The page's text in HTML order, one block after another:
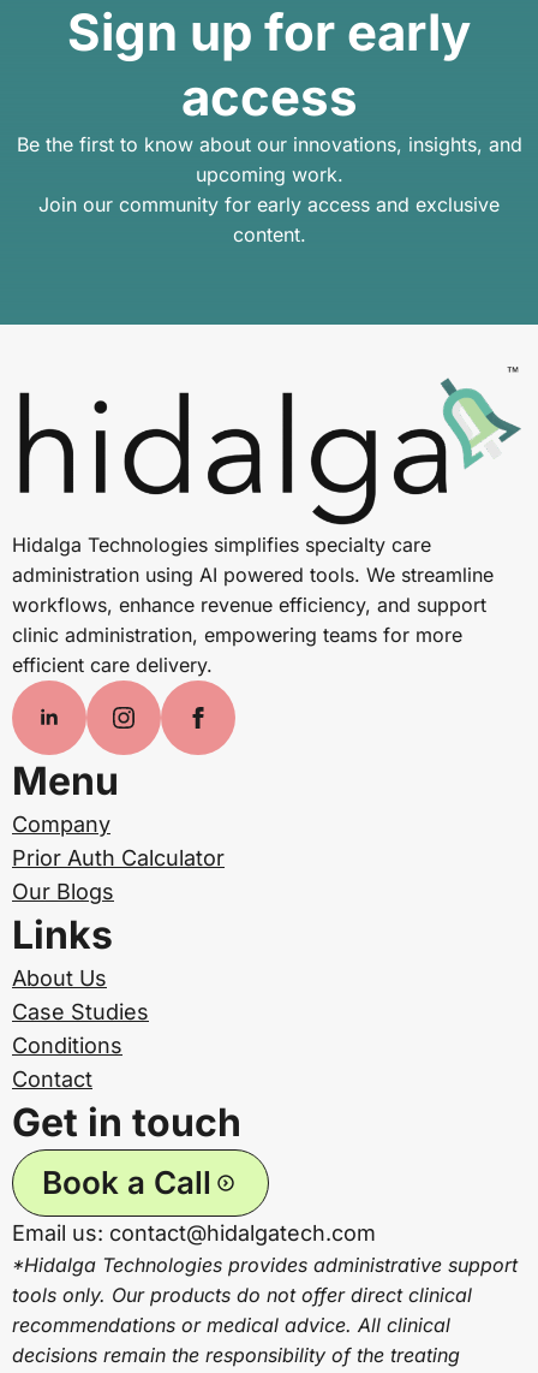
Sign up for early
access
Be the first to know about our innovations, insights, and
upcoming work.
Join our community for early access and exclusive
content.
Hidalga Technologies simplifies specialty care
administration using AI powered tools. We streamline
workflows, enhance revenue efficiency, and support
clinic administration, empowering teams for more
efficient care delivery.
Menu
Company
Prior Auth Calculator
Our Blogs
Links
About Us
Case Studies
Conditions
Contact
Get in touch
Book a Call
Email us: contact@hidalgatech.com
*Hidalga Technologies provides administrative support
tools only. Our products do not offer direct clinical
recommendations or medical advice. All clinical
decisions remain the responsibility of the treating